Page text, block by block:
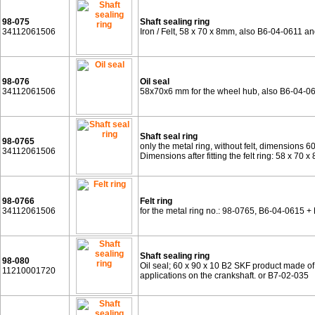
98-075
34112061506
Shaft sealing ring
Iron / Felt, 58 x 70 x 8mm, also B6-04-0611
98-076
34112061506
Oil seal
58x70x6 mm for the wheel hub, also B6-04-
98-0765
34112061506
Shaft seal ring
only the metal ring, without felt, dimensions
Dimensions after fitting the felt ring: 58 x 70
98-0766
34112061506
Felt ring
for the metal ring no.: 98-0765, B6-04-0615 +
98-080
11210001720
Shaft sealing ring
Oil seal; 60 x 90 x 10 B2 SKF product made
applications on the crankshaft. or B7-02-035